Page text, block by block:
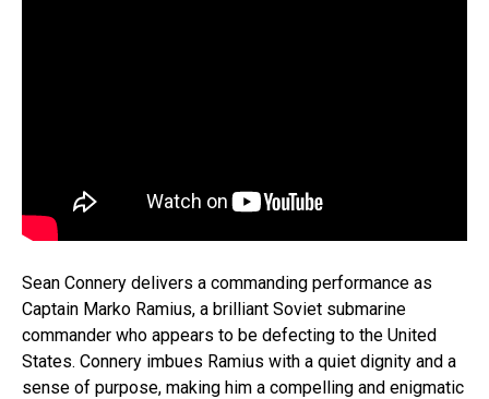
Sean Connery delivers a commanding performance as
Captain Marko Ramius, a brilliant Soviet submarine
commander who appears to be defecting to the United
States. Connery imbues Ramius with a quiet dignity and a
sense of purpose, making him a compelling and enigmatic